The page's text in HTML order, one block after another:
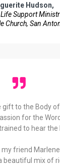
Hudson,
Support
Church, San
gift to the Body
for the
to hear the
my friend
beautiful mix of